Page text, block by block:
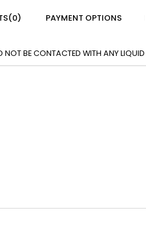
(0) PAYMENT OPTIONS
NOT BE CONTACTED WITH ANY LIQUID